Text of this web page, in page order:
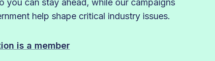
you can stay ahead, while our campaigns
help shape critical industry issues.
is a member